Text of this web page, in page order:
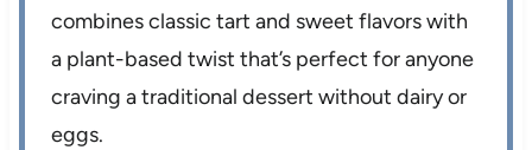
combines classic tart and sweet flavors with
a plant-based twist that’s perfect for anyone
craving a traditional dessert without dairy or
eggs.